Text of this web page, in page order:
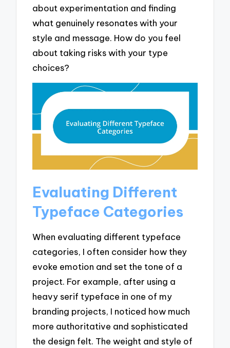
about experimentation and finding
what genuinely resonates with your
style and message. How do you feel
about taking risks with your type
choices?
Evaluating Different
Typeface Categories
When evaluating different typeface
categories, I often consider how they
evoke emotion and set the tone of a
project. For example, after using a
heavy serif typeface in one of my
branding projects, I noticed how much
more authoritative and sophisticated
the design felt. The weight and style of